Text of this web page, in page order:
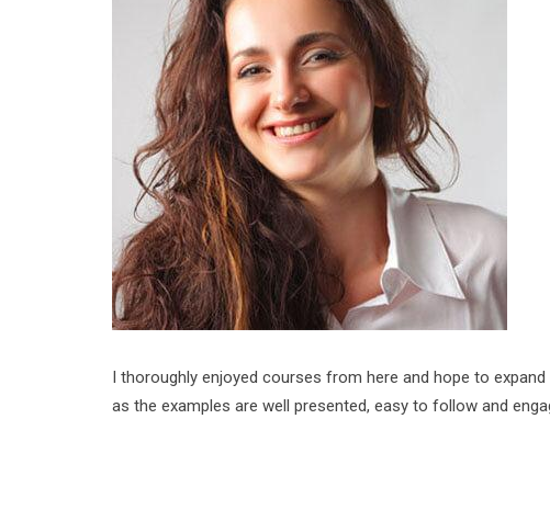
I thoroughly enjoyed courses from here and hope to
as the examples are well presented, easy to follow and